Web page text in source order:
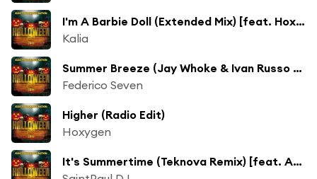
I'm A Barbie Doll (Extended Mix) [feat. Hoxygen]
Kalia
Summer Breeze (Jay Whoke & Ivan Russo Remix) [feat. Valeria Barbera]
Federico Seven
Higher (Radio Edit)
Hoxygen
It's Summertime (Teknova Remix) [feat. Andrew Irons]